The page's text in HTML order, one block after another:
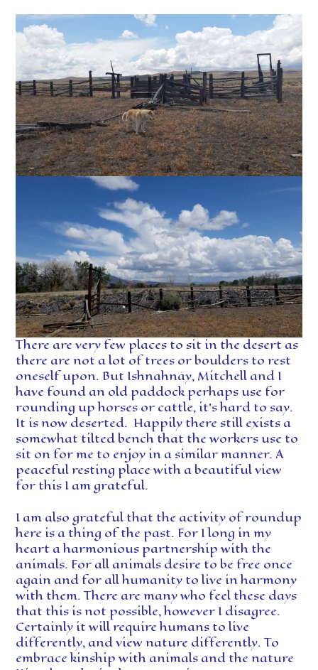
There are very few places to sit in the desert as
there are not a lot of trees or boulders to rest
oneself upon. But Ishnahnay, Mitchell and I
have found an old paddock perhaps use for
rounding up horses or cattle, it’s hard to say.
It is now deserted. Happily there still exists a
somewhat tilted bench that the workers use to
sit on for me to enjoy in a similar manner. A
peaceful resting place with a beautiful view
for this I am grateful.
I am also grateful that the activity of roundup
here is a thing of the past. For I long in my
heart a harmonious partnership with the
animals. For all animals desire to be free once
again and for all humanity to live in harmony
with them. There are many who feel these days
that this is not possible, however I disagree.
Certainly it will require humans to live
differently, and view nature differently. To
embrace kinship with animals and the nature